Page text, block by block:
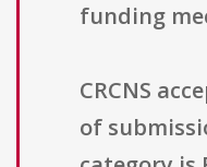
funding
CRCNS
of